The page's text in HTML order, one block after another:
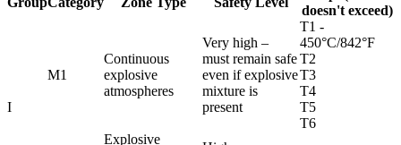
doesn't exceed)
I
M1
Continuous
explosive
atmospheres
Very high –
must remain safe
even if explosive
mixture is
present
T1 -
450°C/842°F
T2
T3
T4
T5
T6
Explosive